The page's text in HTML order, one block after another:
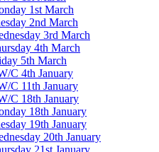
1st March
2nd March
3rd March
4th March
5th March
C 4th January
C 11th January
C 18th January
18th January
19th January
20th January